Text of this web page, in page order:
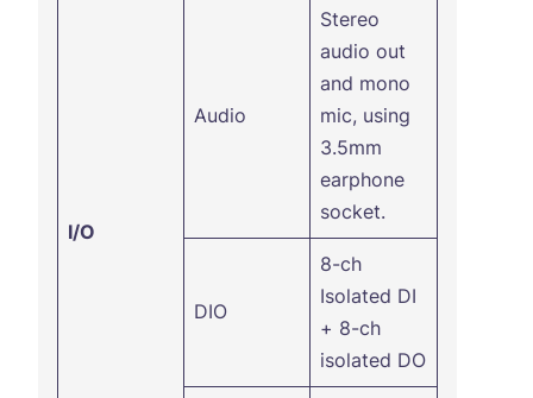
I/O
Audio
Stereo
audio out
and mono
mic, using
3.5mm
earphone
socket.
DIO
8-ch
Isolated DI
+ 8-ch
isolated DO